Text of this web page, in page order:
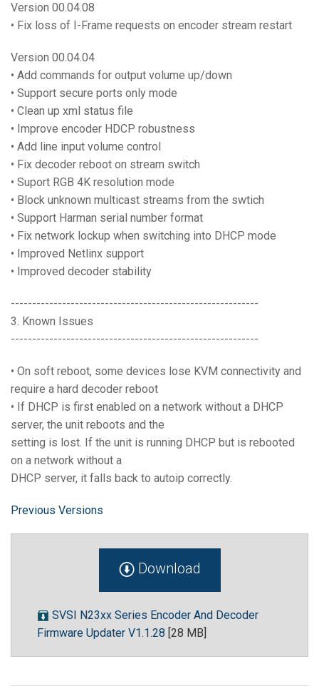
Version 00.04.08
• Fix loss of I-Frame requests on encoder stream restart
Version 00.04.04
• Add commands for output volume up/down
• Support secure ports only mode
• Clean up xml status file
• Improve encoder HDCP robustness
• Add line input volume control
• Fix decoder reboot on stream switch
• Suport RGB 4K resolution mode
• Block unknown multicast streams from the swtich
• Support Harman serial number format
• Fix network lockup when switching into DHCP mode
• Improved Netlinx support
• Improved decoder stability
----------------------------------------------------------
3. Known Issues
----------------------------------------------------------
• On soft reboot, some devices lose KVM connectivity and
require a hard decoder reboot
• If DHCP is first enabled on a network without a DHCP
server, the unit reboots and the
setting is lost. If the unit is running DHCP but is rebooted
on a network without a
DHCP server, it falls back to autoip correctly.
Previous Versions
Download
SVSI N23xx Series Encoder And Decoder
Firmware Updater V1.1.28 [28 MB]